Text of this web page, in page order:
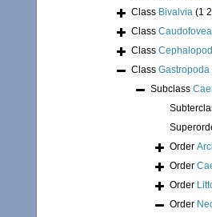
Class Bivalvia (1
Class
Class
Class Gastropoda
Subclass
Order
Order
Order
Order